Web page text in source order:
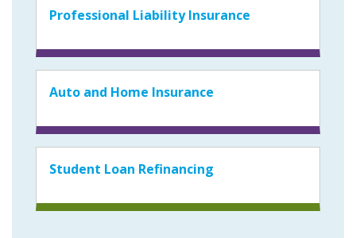
Professional Liability Insurance
Auto and Home Insurance
Student Loan Refinancing